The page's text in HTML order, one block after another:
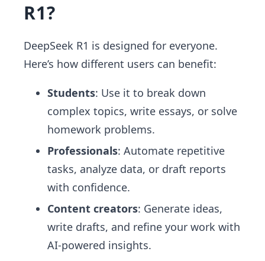
R1?
DeepSeek R1 is designed for everyone.
Here’s how different users can benefit:
Students: Use it to break down
complex topics, write essays, or solve
homework problems.
Professionals: Automate repetitive
tasks, analyze data, or draft reports
with confidence.
Content creators: Generate ideas,
write drafts, and refine your work with
AI-powered insights.